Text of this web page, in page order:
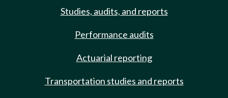
Studies, audits, and reports
Performance audits
Actuarial reporting
Transportation studies and reports